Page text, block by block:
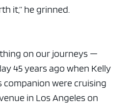
it,” he grinned.
on our journeys —
45 years ago when Kelly
companion were cruising
in Los Angeles on